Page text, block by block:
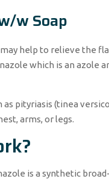
w Soap
help to relieve the
which is an azole
pityriasis (tinea
arms, or legs.
is a synthetic